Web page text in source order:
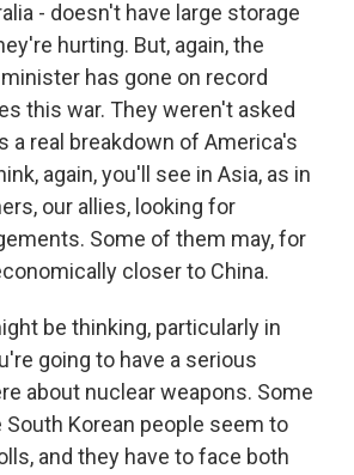
- doesn't have large storage
hurting. But, again, the
has gone on record
this war. They weren't asked
a real breakdown of America's
again, you'll see in Asia, as in
our allies, looking for
Some of them may, for
closer to China.
be thinking, particularly in
going to have a serious
about nuclear weapons. Some
South Korean people seem to
and they have to face both